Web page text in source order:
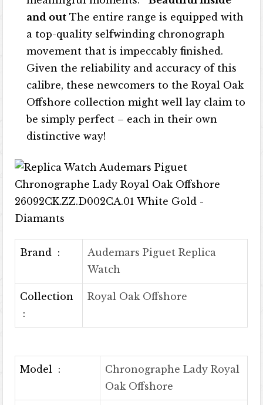
and out The entire range is equipped with
a top-quality selfwinding chronograph
movement that is impeccably finished.
Given the reliability and accuracy of this
calibre, these newcomers to the Royal Oak
Offshore collection might well lay claim to
be simply perfect – each in their own
distinctive way!
Brand :
Audemars Piguet Replica
Watch
Collection
:
Royal Oak Offshore
Model :
Chronographe Lady Royal
Oak Offshore